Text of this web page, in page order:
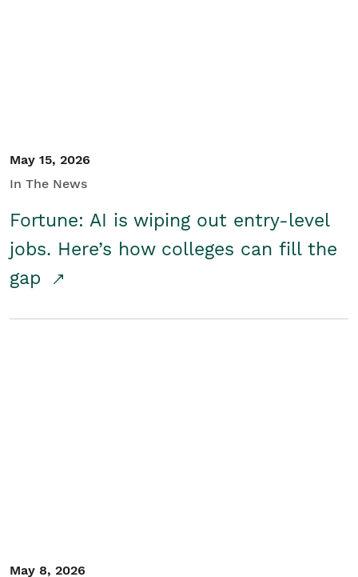
May 15, 2026
In The News
Fortune: AI is wiping out entry-level
jobs. Here’s how colleges can fill the
gap
May 8, 2026